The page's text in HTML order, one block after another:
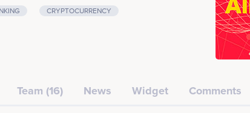
CRYPTOCURRENCY
Team (16) News Widget Comments